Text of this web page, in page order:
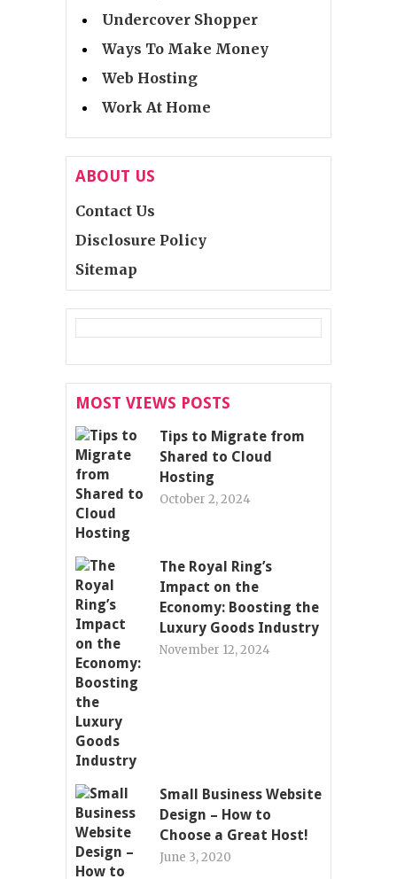
Undercover Shopper
Ways To Make Money
Web Hosting
Work At Home
ABOUT US
Contact Us
Disclosure Policy
Sitemap
MOST VIEWS POSTS
Tips to Migrate from
Shared to Cloud
Hosting
October 2, 2024
The Royal Ring’s
Impact on the
Economy: Boosting the
Luxury Goods Industry
November 12, 2024
Small Business Website
Design – How to
Choose a Great Host!
June 3, 2020